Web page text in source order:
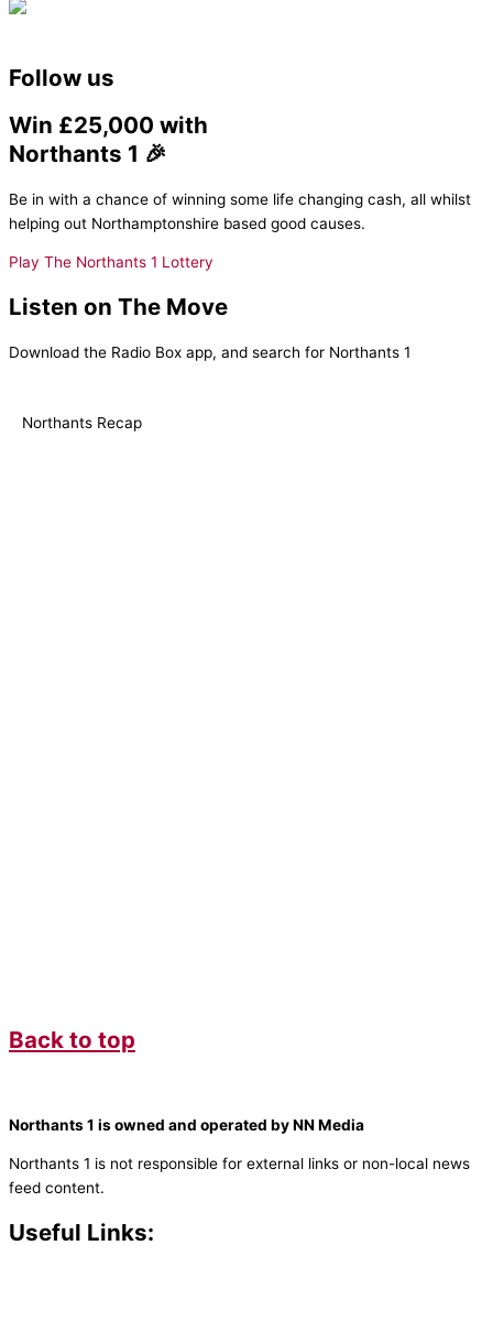
Follow us
Win £25,000 with
Northants 1 🎉
Be in with a chance of winning some life changing cash, all whilst
helping out Northamptonshire based good causes.
Play The Northants 1 Lottery
Listen on The Move
Download the Radio Box app, and search for Northants 1
Northants Recap
Back to top
Northants 1 is owned and operated by NN Media
Northants 1 is not responsible for external links or non-local news
feed content.
Useful Links: